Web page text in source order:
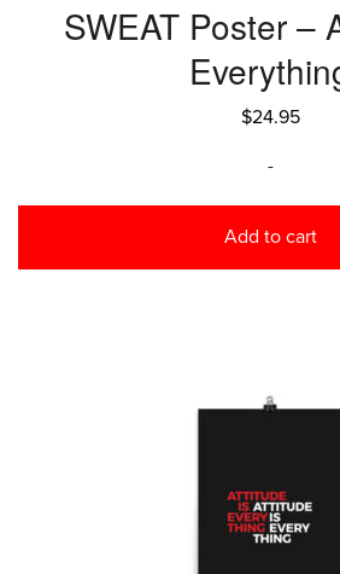
SWEAT Poster –
$24.95
-
Add to cart